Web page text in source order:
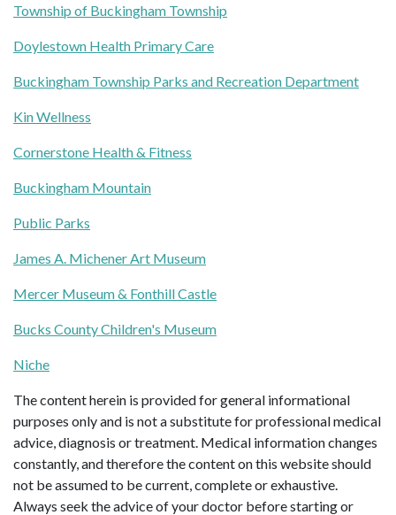
Township of Buckingham Township
Doylestown Health Primary Care
Buckingham Township Parks and Recreation Department
Kin Wellness
Cornerstone Health & Fitness
Buckingham Mountain
Public Parks
James A. Michener Art Museum
Mercer Museum & Fonthill Castle
Bucks County Children's Museum
Niche
The content herein is provided for general informational
purposes only and is not a substitute for professional medical
advice, diagnosis or treatment. Medical information changes
constantly, and therefore the content on this website should
not be assumed to be current, complete or exhaustive.
Always seek the advice of your doctor before starting or